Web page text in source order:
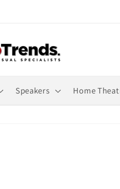
Speakers Home